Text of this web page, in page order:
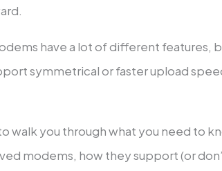
have a lot of different features,
symmetrical or faster upload
walk you through what you need to
modems, how they support (or